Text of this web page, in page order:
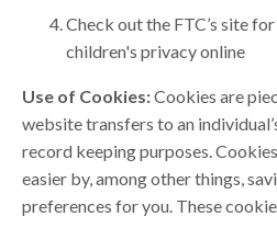
Check out the FTC’s site
children's privacy online
Use of Cookies:Cookies are
website transfers to an
record keeping purposes.
easier by, among other things,
preferences for you. These